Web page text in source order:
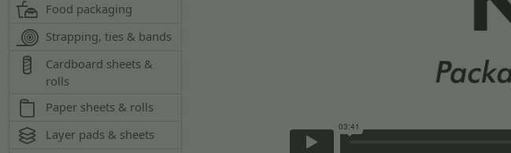
Food packaging
Strapping, ties & bands
Cardboard sheets &
rolls
Paper sheets & rolls
Layer pads & sheets